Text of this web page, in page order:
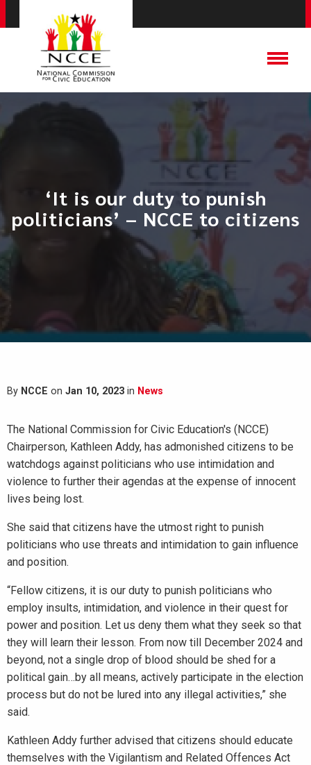
‘It is our duty to punish
politicians’ – NCCE to citizens
By NCCE on Jan 10, 2023 in News
The National Commission for Civic Education's (NCCE)
Chairperson, Kathleen Addy, has admonished citizens to be
watchdogs against politicians who use intimidation and
violence to further their agendas at the expense of innocent
lives being lost.
She said that citizens have the utmost right to punish
politicians who use threats and intimidation to gain influence
and position.
“Fellow citizens, it is our duty to punish politicians who
employ insults, intimidation, and violence in their quest for
power and position. Let us deny them what they seek so that
they will learn their lesson. From now till December 2024 and
beyond, not a single drop of blood should be shed for a
political gain…by all means, actively participate in the election
process but do not be lured into any illegal activities,” she
said.
Kathleen Addy further advised that citizens should educate
themselves with the Vigilantism and Related Offences Act